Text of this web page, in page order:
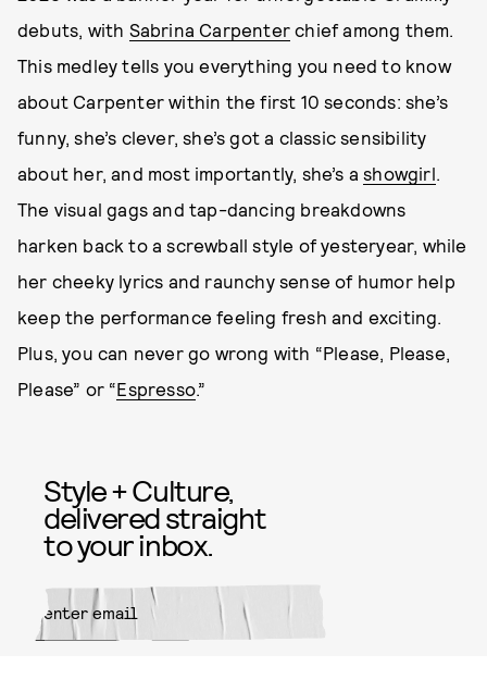
debuts, with Sabrina Carpenter chief among them.
This medley tells you everything you need to know
about Carpenter within the first 10 seconds: she’s
funny, she’s clever, she’s got a classic sensibility
about her, and most importantly, she’s ashowgirl.
The visual gags and tap-dancing breakdowns
harken back to a screwball style of yesteryear, while
her cheeky lyrics and raunchy sense of humor help
keep the performance feeling fresh and exciting.
Plus, you can never go wrong with “Please, Please,
Please” or “Espresso.”
Style + Culture,
delivered straight
to your inbox.